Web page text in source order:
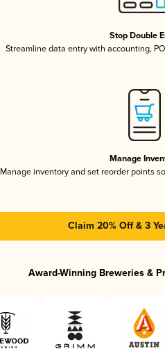
Stop Double
Streamline data entry with accounting,
Manage
Manage inventory and set reorder points
Claim 20% Off & 3
Award-Winning Breweries &